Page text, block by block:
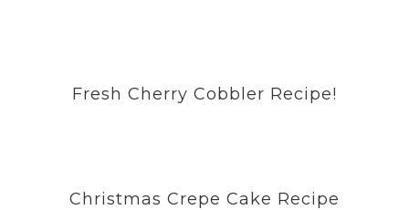
Fresh Cherry Cobbler Recipe!
Christmas Crepe Cake Recipe